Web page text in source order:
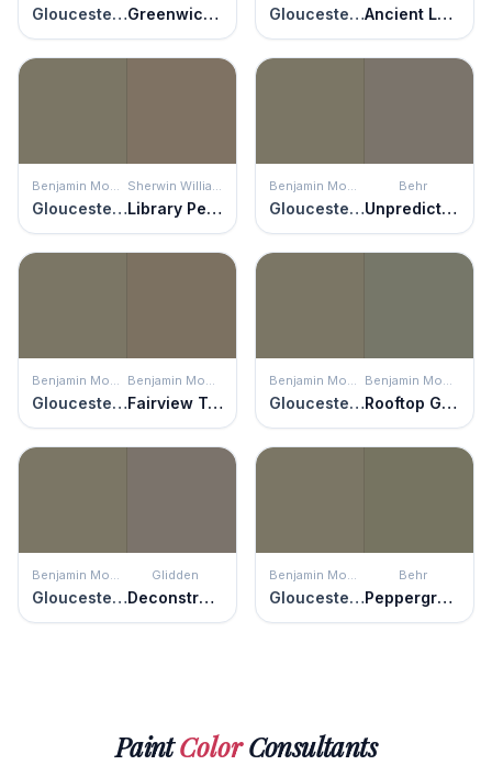
Gloucester Sage Greenwich Green Gloucester Sage Ancient Labyrinth
Benjamin Moore
Gloucester Sage
Sherwin Williams
Library Pewter
Benjamin Moore
Gloucester Sage
Behr
Unpredictable Hue
Benjamin Moore
Gloucester Sage
Benjamin Moore
Fairview Taupe
Benjamin Moore
Gloucester Sage
Benjamin Moore
Rooftop Garden
Benjamin Moore
Gloucester Sage
Glidden
Deconstruction
Benjamin Moore
Gloucester Sage
Behr
Peppergrass
PaintColorConsultants